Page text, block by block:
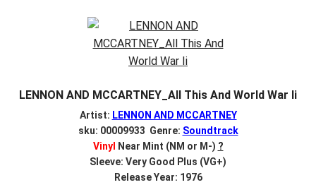
LENNON AND MCCARTNEY_All This And World War Ii
Artist: LENNON AND MCCARTNEY
sku: 00009933 Genre: Soundtrack
Vinyl
Near Mint (NM or M-) ?
Sleeve: Very Good Plus (VG+)
Release Year: 1976